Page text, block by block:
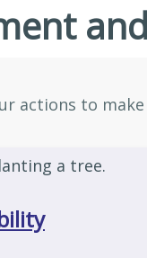
actions to